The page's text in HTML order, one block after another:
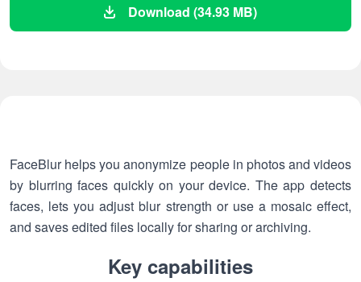
Download (34.93 MB)
FaceBlur helps you anonymize people in photos and videos
by blurring faces quickly on your device. The app detects
faces, lets you adjust blur strength or use a mosaic effect,
and saves edited files locally for sharing or archiving.
Key capabilities